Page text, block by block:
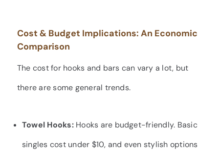
Cost & Budget Implications: An Economic
Comparison
The cost for hooks and bars can vary a lot, but
there are some general trends.
Towel Hooks:Hooks are budget-friendly. Basic
singles cost under $10, and even stylish options